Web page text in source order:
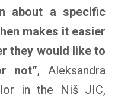
about a specific
makes it easier
they would like to
not”, Aleksandra
in the Niš JIC,